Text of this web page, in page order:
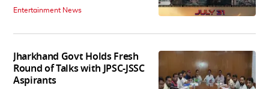
Entertainment News
Jharkhand Govt Holds Fresh
Round of Talks with JPSC-JSSC
Aspirants